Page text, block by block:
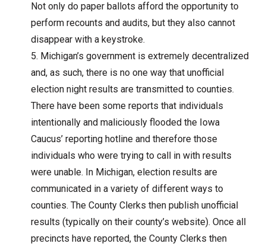
Not only do paper ballots afford the opportunity to
perform recounts and audits, but they also cannot
disappear with a keystroke.
Michigan’s government is extremely decentralized
and, as such, there is no one way that unofficial
election night results are transmitted to counties.
There have been some reports that individuals
intentionally and maliciously flooded the Iowa
Caucus’ reporting hotline and therefore those
individuals who were trying to call in with results
were unable. In Michigan, election results are
communicated in a variety of different ways to
counties. The County Clerks then publish unofficial
results (typically on their county’s website). Once all
precincts have reported, the County Clerks then